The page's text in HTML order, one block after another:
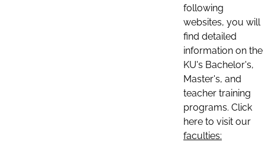
following
websites, you will
find detailed
information on the
KU's Bachelor's,
Master's, and
teacher training
programs. Click
here to visit our
faculties: